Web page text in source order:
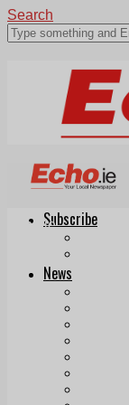
Search
Subscribe
News
Echo.ie